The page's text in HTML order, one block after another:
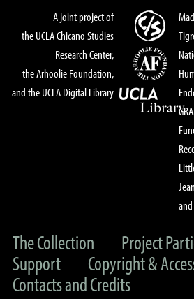
A joint project of
the UCLA Chicano Studies
Research Center,
the Arhoolie Foundation,
and the UCLA Digital Library
The Collection
Project
Support
Copyright &
Contacts and Credits